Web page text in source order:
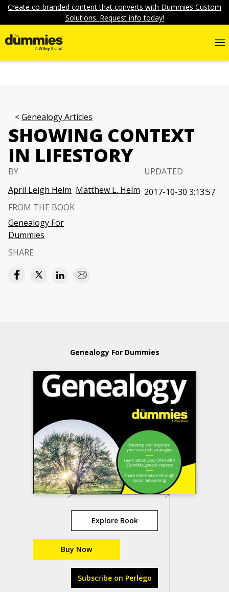
Create co-branded content that converts with Dummies Custom
Solutions. Request info today!
Genealogy Articles
SHOWING CONTEXT
IN LIFESTORY
BY
April Leigh Helm Matthew L. Helm
UPDATED
2017-10-30 3:13:57
FROM THE BOOK
Genealogy For
Dummies
SHARE
Genealogy For Dummies
Explore Book
Buy Now
Subscribe on Perlego